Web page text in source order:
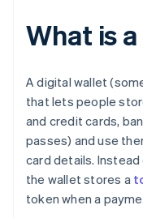
What is
A digital wallet
that lets people
and credit cards,
passes) and use
card details.
the wallet stores a
token when a